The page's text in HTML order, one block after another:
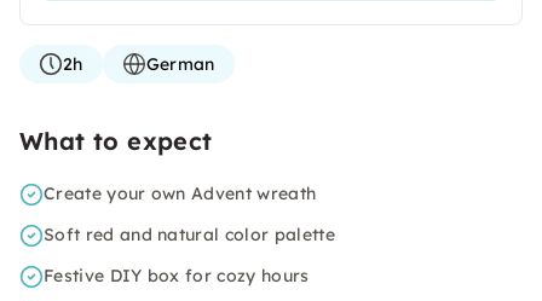
2h German
What to expect
Create your own Advent wreath
Soft red and natural color palette
Festive DIY box for cozy hours